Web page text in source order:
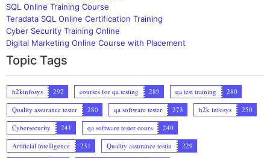
SQL Online Training Course
Teradata SQL Online Certification Training
Cyber Security Training Online
Digital Marketing Online Course with Placement
Topic Tags
h2kinfosys 292 courses for qa testing 289 qa test training
280
Quality assurance tester
280 qa software tester 273 h2k infosys
250
Cybersecurity
241 qa software tester cours
240
Artificial intelligence
231 Quality assurance testin
229